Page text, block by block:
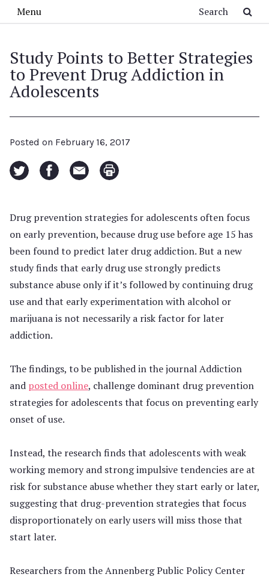
Menu
Study Points to Better Strategies
to Prevent Drug Addiction in
Adolescents
Posted on February 16, 2017
Drug prevention strategies for adolescents often focus
on early prevention, because drug use before age 15 has
been found to predict later drug addiction. But a new
study finds that early drug use strongly predicts
substance abuse only if it’s followed by continuing drug
use and that early experimentation with alcohol or
marijuana is not necessarily a risk factor for later
addiction.
The findings, to be published in the journal Addiction
and posted online, challenge dominant drug prevention
strategies for adolescents that focus on preventing early
onset of use.
Instead, the research finds that adolescents with weak
working memory and strong impulsive tendencies are at
risk for substance abuse whether they start early or later,
suggesting that drug-prevention strategies that focus
disproportionately on early users will miss those that
start later.
Researchers from the Annenberg Public Policy Center